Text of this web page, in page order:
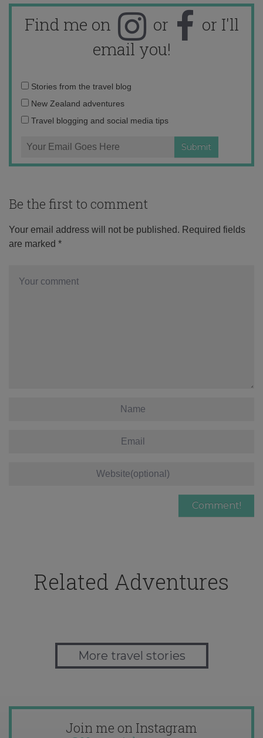
Find me on or
or I'll
email you!
Email
address:
Stories from the travel blog
New Zealand adventures
Travel blogging and social media tips
Be the first to comment
Your email address will not be published. Required fields
are marked *
Related Adventures
More travel stories
Join me on Instagram